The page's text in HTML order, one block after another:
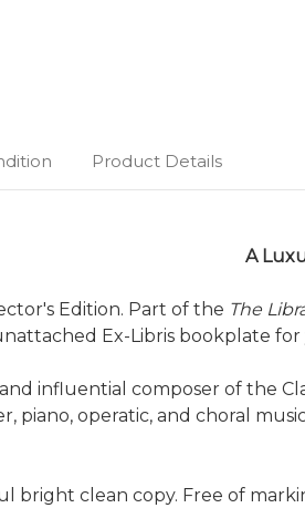
Product Details
A
Edition. Part of the The
Ex-Libris bookplate
influential composer of the
piano, operatic, and choral
bright clean copy. Free of